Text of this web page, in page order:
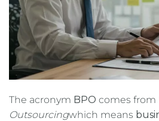
The acronym BPO comes from
Outsourcingwhich means